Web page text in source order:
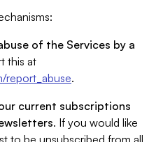
of the Services by a
this at
report_abuse.
current subscriptions
. If you would like
to be unsubscribed from all